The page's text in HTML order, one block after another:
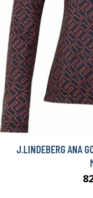
J.LINDEBERG ANA